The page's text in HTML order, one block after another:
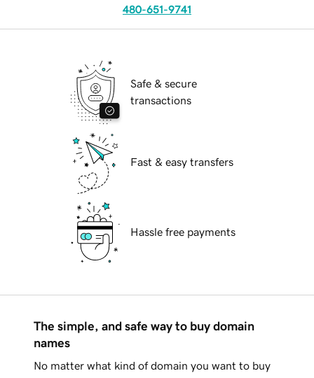
480-651-9741
Safe & secure
transactions
Fast & easy transfers
Hassle free payments
The simple, and safe way to buy domain
names
No matter what kind of domain you want to buy